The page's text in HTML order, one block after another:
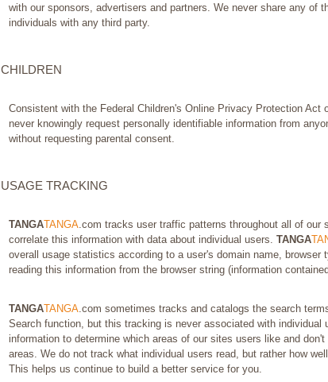
with our sponsors, advertisers and partners. We never share any of
individuals with any third party.
CHILDREN
Consistent with the Federal Children's Online Privacy Protection Act
never knowingly request personally identifiable information from
without requesting parental consent.
USAGE TRACKING
TANGATANGA.com tracks user traffic patterns throughout all of our
correlate this information with data about individual users. TANGA
overall usage statistics according to a user's domain name, browser
reading this information from the browser string (information
TANGATANGA.com sometimes tracks and catalogs the search
Search function, but this tracking is never associated with individual
information to determine which areas of our sites users like and
areas. We do not track what individual users read, but rather how
This helps us continue to build a better service for you.